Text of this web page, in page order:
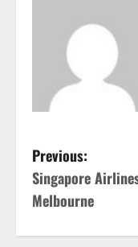
P
o
s
Previous:
Singapore
Melbourne